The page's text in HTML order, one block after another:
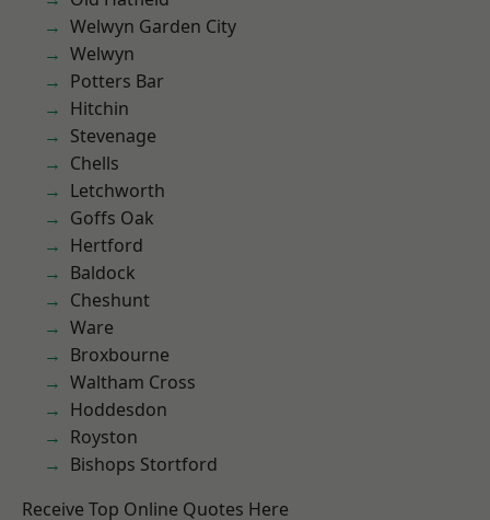
Welwyn Garden City
Welwyn
Potters Bar
Hitchin
Stevenage
Chells
Letchworth
Goffs Oak
Hertford
Baldock
Cheshunt
Ware
Broxbourne
Waltham Cross
Hoddesdon
Royston
Bishops Stortford
Receive Top Online Quotes Here